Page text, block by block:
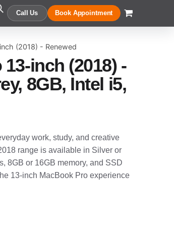
Call Us Book Appointment
(2018) - Renewed
inch (2018) -
8GB, Intel i5,
work, study, and creative
range is available in Silver or
8GB or 16GB memory, and SSD
13-inch MacBook Pro experience